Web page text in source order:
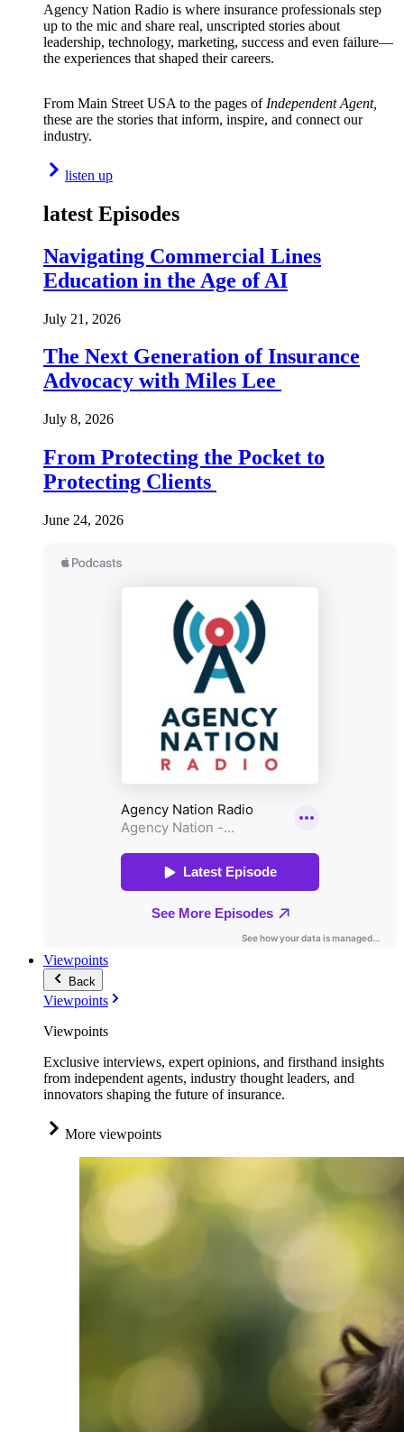
Agency Nation Radio is where insurance professionals step
up to the mic and share real, unscripted stories about
leadership, technology, marketing, success and even failure—
the experiences that shaped their careers.
From Main Street USA to the pages of Independent Agent,
these are the stories that inform, inspire, and connect our
industry.
listen up
latest Episodes
Navigating Commercial Lines
Education in the Age of AI
July 21, 2026
The Next Generation of Insurance
Advocacy with Miles Lee
July 8, 2026
From Protecting the Pocket to
Protecting Clients
June 24, 2026
Viewpoints
Back
Viewpoints
Viewpoints
Exclusive interviews, expert opinions, and firsthand insights
from independent agents, industry thought leaders, and
innovators shaping the future of insurance.
More viewpoints